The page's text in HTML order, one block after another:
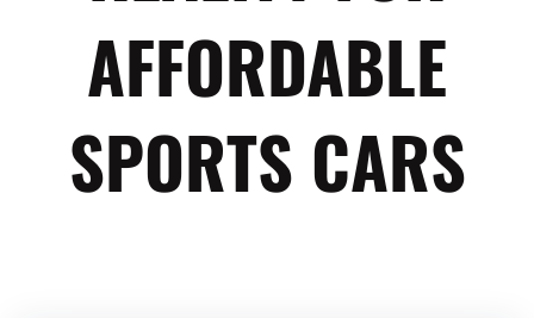
AFFORDABLE
SPORTS CARS